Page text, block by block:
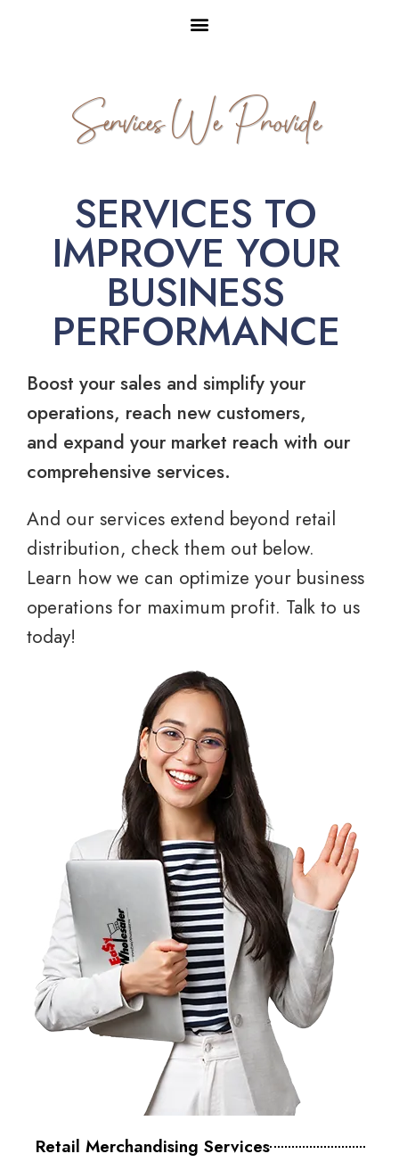
Services We Provide
SERVICES TO
IMPROVE YOUR
BUSINESS
PERFORMANCE
Boost your sales and simplify your
operations, reach new customers,
and expand your market reach with our
comprehensive services.
And our services extend beyond retail
distribution, check them out below.
Learn how we can optimize your business
operations for maximum profit. Talk to us
today!
Retail Merchandising Services